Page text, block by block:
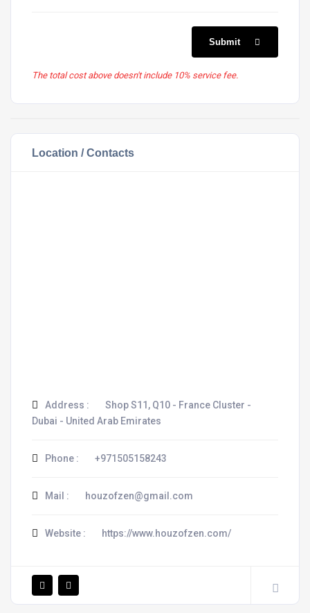
Submit
The total cost above doesn't include 10% service fee.
Location / Contacts
Address :
Shop S11, Q10 - France Cluster -
Dubai - United Arab Emirates
Phone : +971505158243
Mail : houzofzen@gmail.com
Website : https://www.houzofzen.com/